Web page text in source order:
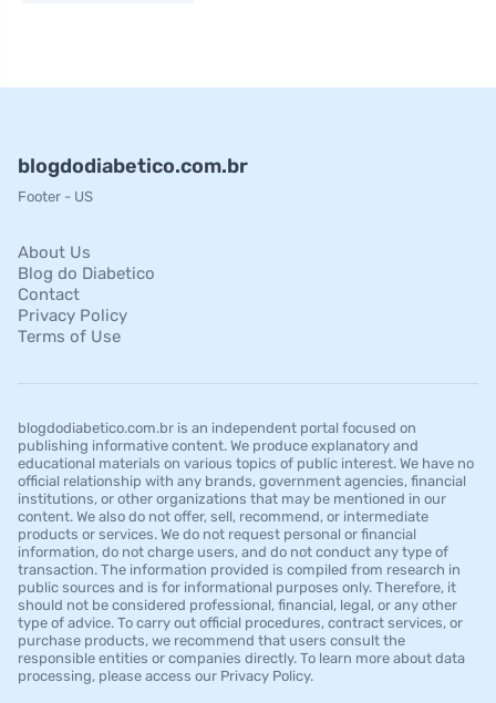
blogdodiabetico.com.br
Footer - US
About Us
Blog do Diabetico
Contact
Privacy Policy
Terms of Use
blogdodiabetico.com.br is an independent portal focused on
publishing informative content. We produce explanatory and
educational materials on various topics of public interest. We have no
official relationship with any brands, government agencies, financial
institutions, or other organizations that may be mentioned in our
content. We also do not offer, sell, recommend, or intermediate
products or services. We do not request personal or financial
information, do not charge users, and do not conduct any type of
transaction. The information provided is compiled from research in
public sources and is for informational purposes only. Therefore, it
should not be considered professional, financial, legal, or any other
type of advice. To carry out official procedures, contract services, or
purchase products, we recommend that users consult the
responsible entities or companies directly. To learn more about data
processing, please access our Privacy Policy.